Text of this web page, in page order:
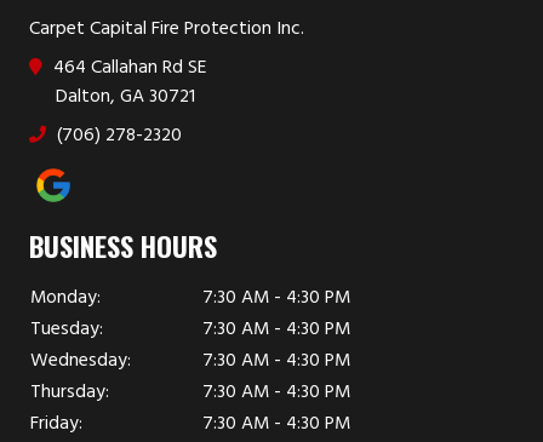
Carpet Capital Fire Protection Inc.
464 Callahan Rd SE
Dalton, GA 30721
(706) 278-2320
BUSINESS HOURS
Monday:
7:30 AM - 4:30 PM
Tuesday:
7:30 AM - 4:30 PM
Wednesday:
7:30 AM - 4:30 PM
Thursday:
7:30 AM - 4:30 PM
Friday:
7:30 AM - 4:30 PM